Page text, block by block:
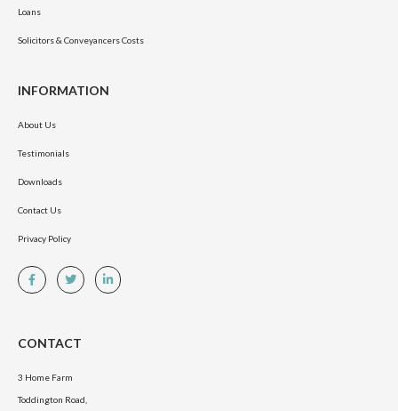
Loans
Solicitors & Conveyancers Costs
INFORMATION
About Us
Testimonials
Downloads
Contact Us
Privacy Policy
CONTACT
3 Home Farm
Toddington Road,